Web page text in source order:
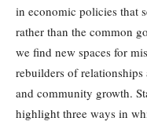
in economic policies that
rather than the common
we find new spaces for
rebuilders of relationships
and community growth.
highlight three ways in